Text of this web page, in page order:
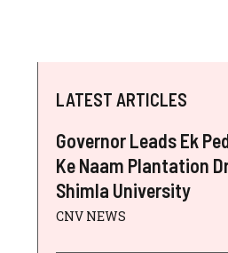
LATEST ARTICLES
Governor Leads Ek
Ke Naam Plantation
Shimla University
CNV NEWS